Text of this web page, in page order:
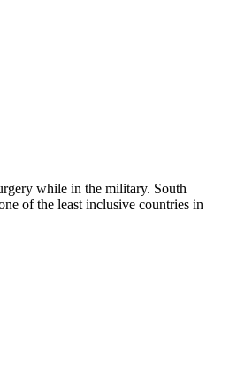
while in the military. South
of the least inclusive countries in